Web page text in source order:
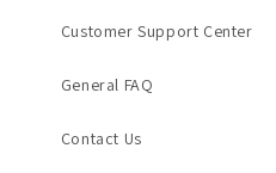
Customer Support Center
General FAQ
Contact Us